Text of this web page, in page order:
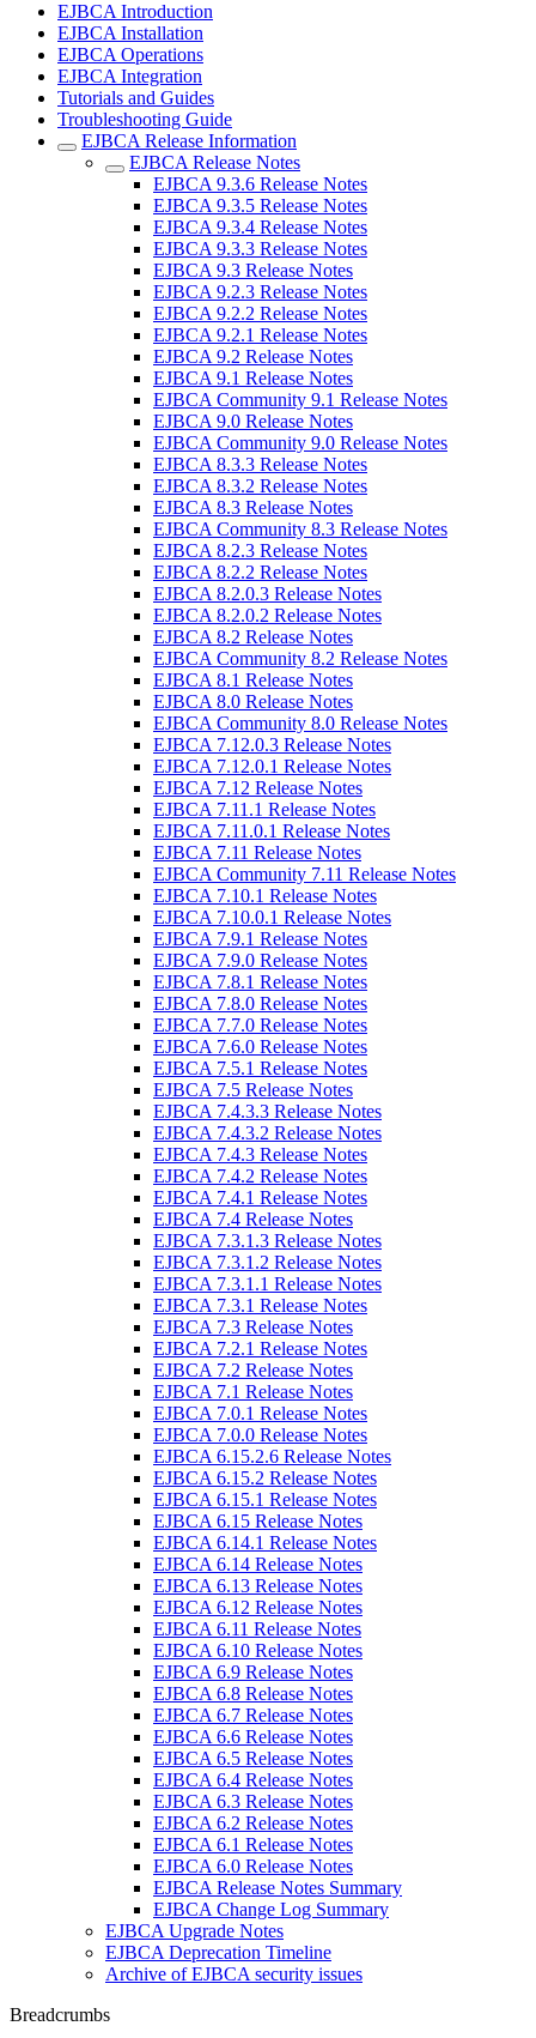
EJBCA Introduction
EJBCA Installation
EJBCA Operations
EJBCA Integration
Tutorials and Guides
Troubleshooting Guide
EJBCA Release Information
EJBCA Release Notes
EJBCA 9.3.6 Release Notes
EJBCA 9.3.5 Release Notes
EJBCA 9.3.4 Release Notes
EJBCA 9.3.3 Release Notes
EJBCA 9.3 Release Notes
EJBCA 9.2.3 Release Notes
EJBCA 9.2.2 Release Notes
EJBCA 9.2.1 Release Notes
EJBCA 9.2 Release Notes
EJBCA 9.1 Release Notes
EJBCA Community 9.1 Release Notes
EJBCA 9.0 Release Notes
EJBCA Community 9.0 Release Notes
EJBCA 8.3.3 Release Notes
EJBCA 8.3.2 Release Notes
EJBCA 8.3 Release Notes
EJBCA Community 8.3 Release Notes
EJBCA 8.2.3 Release Notes
EJBCA 8.2.2 Release Notes
EJBCA 8.2.0.3 Release Notes
EJBCA 8.2.0.2 Release Notes
EJBCA 8.2 Release Notes
EJBCA Community 8.2 Release Notes
EJBCA 8.1 Release Notes
EJBCA 8.0 Release Notes
EJBCA Community 8.0 Release Notes
EJBCA 7.12.0.3 Release Notes
EJBCA 7.12.0.1 Release Notes
EJBCA 7.12 Release Notes
EJBCA 7.11.1 Release Notes
EJBCA 7.11.0.1 Release Notes
EJBCA 7.11 Release Notes
EJBCA Community 7.11 Release Notes
EJBCA 7.10.1 Release Notes
EJBCA 7.10.0.1 Release Notes
EJBCA 7.9.1 Release Notes
EJBCA 7.9.0 Release Notes
EJBCA 7.8.1 Release Notes
EJBCA 7.8.0 Release Notes
EJBCA 7.7.0 Release Notes
EJBCA 7.6.0 Release Notes
EJBCA 7.5.1 Release Notes
EJBCA 7.5 Release Notes
EJBCA 7.4.3.3 Release Notes
EJBCA 7.4.3.2 Release Notes
EJBCA 7.4.3 Release Notes
EJBCA 7.4.2 Release Notes
EJBCA 7.4.1 Release Notes
EJBCA 7.4 Release Notes
EJBCA 7.3.1.3 Release Notes
EJBCA 7.3.1.2 Release Notes
EJBCA 7.3.1.1 Release Notes
EJBCA 7.3.1 Release Notes
EJBCA 7.3 Release Notes
EJBCA 7.2.1 Release Notes
EJBCA 7.2 Release Notes
EJBCA 7.1 Release Notes
EJBCA 7.0.1 Release Notes
EJBCA 7.0.0 Release Notes
EJBCA 6.15.2.6 Release Notes
EJBCA 6.15.2 Release Notes
EJBCA 6.15.1 Release Notes
EJBCA 6.15 Release Notes
EJBCA 6.14.1 Release Notes
EJBCA 6.14 Release Notes
EJBCA 6.13 Release Notes
EJBCA 6.12 Release Notes
EJBCA 6.11 Release Notes
EJBCA 6.10 Release Notes
EJBCA 6.9 Release Notes
EJBCA 6.8 Release Notes
EJBCA 6.7 Release Notes
EJBCA 6.6 Release Notes
EJBCA 6.5 Release Notes
EJBCA 6.4 Release Notes
EJBCA 6.3 Release Notes
EJBCA 6.2 Release Notes
EJBCA 6.1 Release Notes
EJBCA 6.0 Release Notes
EJBCA Release Notes Summary
EJBCA Change Log Summary
EJBCA Upgrade Notes
EJBCA Deprecation Timeline
Archive of EJBCA security issues
Breadcrumbs